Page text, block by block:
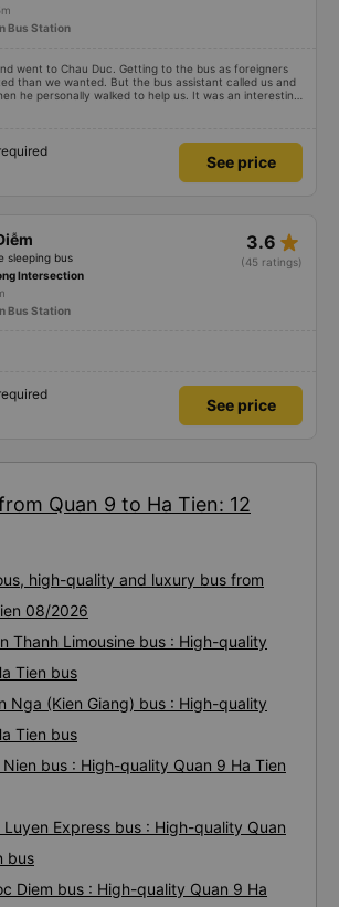
Bus Station
went to Chau Duc. Getting to the bus as foreigners
than we wanted. But the bus assistant called us and
he personally walked to help us. It was an interesting
bus with two young children. We were uncertain when
us up and made sure we were ready. Overall it was a
have a pillow and blanket on each bed and there was
See price
sleeping bus
3.6 star_rate
(45 ratings)
Intersection
Bus Station
See price
Quan 9 to Ha Tien: 12
high-quality and luxury bus from
08/2026
Thanh Limousine bus : High-quality
Tien bus
Nga (Kien Giang) bus : High-quality
Tien bus
Nien bus : High-quality Quan 9 Ha Tien
Luyen Express bus : High-quality Quan
bus
Diem bus : High-quality Quan 9 Ha